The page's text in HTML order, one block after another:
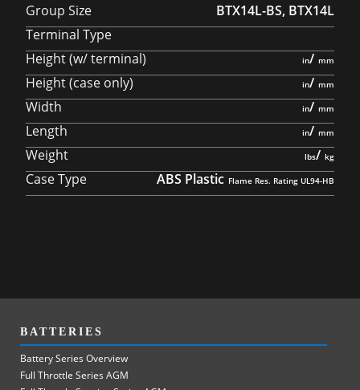
Group Size
BTX14L-BS, BTX14L
Terminal Type
Height (w/ terminal)
/
Height (case only)
/
Width
/
Length
/
Weight
/
Case Type
ABS Plastic
BATTERIES
Battery Series Overview
Full Throttle Series AGM